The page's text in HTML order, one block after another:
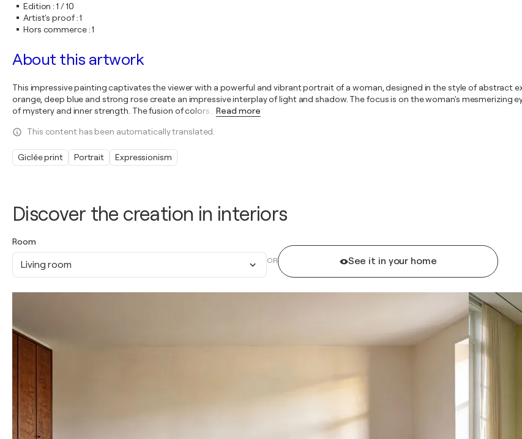
Discover the creation in interiors
Room
Living room OR See it in your home
Edition :1 / 10
Artist's proof:1
Hors commerce:1
About this artwork
This impressive painting captivates the viewer with a powerful and vibrant portrait of a woman, designed in the style of abstract
orange, deep blue and strong rose create an impressive interplay of light and shadow. The focus is on the woman's mesmerizing
of mystery and inner strength. The fusion of colors
Read more
This content has been automatically translated.
Giclée print Portrait Expressionism